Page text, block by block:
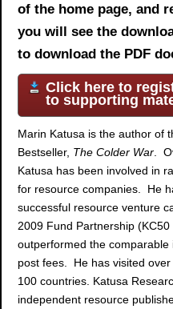
of the home page, and
you will see the
to download the PDF
Click here to
to supporting
Marin Katusa is the author of
Bestseller, The Colder War .
Katusa has been involved in
for resource companies. He
successful resource venture
2009 Fund Partnership
outperformed the
post fees. He has visited
100 countries. Katusa
independent resource